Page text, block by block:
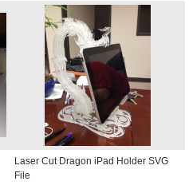
Laser Cut Dragon iPad Holder SVG
File